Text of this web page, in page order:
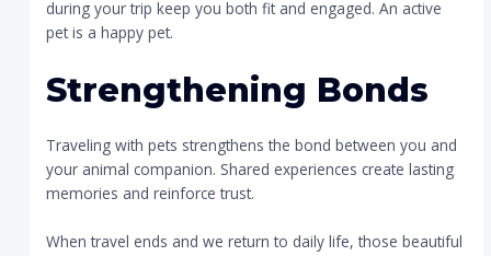
during your trip keep you both fit and engaged. An active
pet is a happy pet.
Strengthening Bonds
Traveling with pets strengthens the bond between you and
your animal companion. Shared experiences create lasting
memories and reinforce trust.
When travel ends and we return to daily life, those beautiful